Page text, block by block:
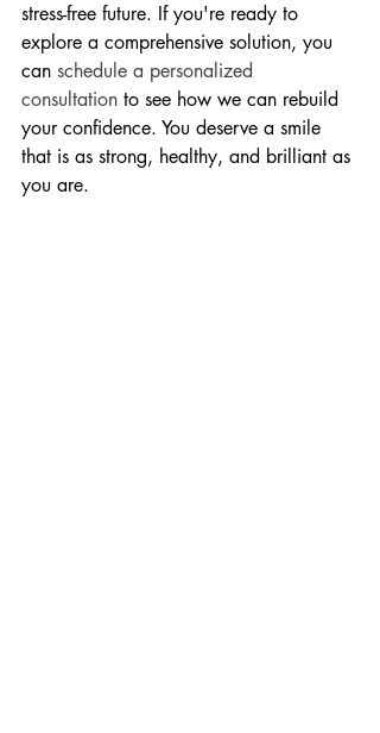
stress-free future. If you're ready to
explore a comprehensive solution, you
can schedule a personalized
consultation to see how we can rebuild
your confidence. You deserve a smile
that is as strong, healthy, and brilliant as
you are.